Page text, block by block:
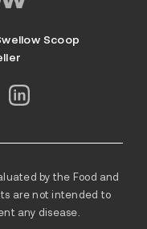
Scoop
by the Food and
are not intended to
any disease.